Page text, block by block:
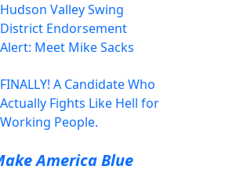
Hudson Valley Swing
District Endorsement
Alert: Meet Mike Sacks
FINALLY! A Candidate Who
Actually Fights Like Hell for
Working People.
America Blue